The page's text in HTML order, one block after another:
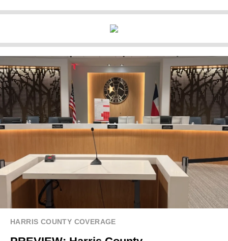
HARRIS COUNTY COVERAGE